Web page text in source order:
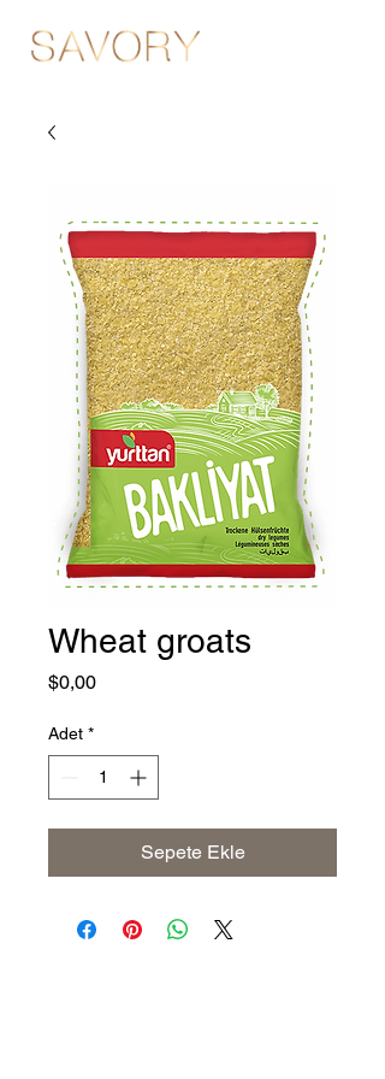
Wheat groats
$0,00Fiyat
Adet *
Sepete Ekle